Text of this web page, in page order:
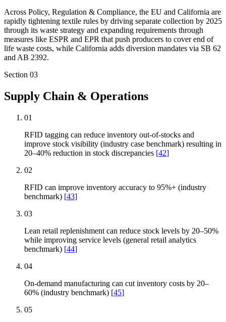
Across Policy, Regulation & Compliance, the EU and California are
rapidly tightening textile rules by driving separate collection by 2025
through its waste strategy and expanding requirements through
measures like ESPR and EPR that push producers to cover end of
life waste costs, while California adds diversion mandates via SB 62
and AB 2392.
Section 03
Supply Chain & Operations
01
RFID tagging can reduce inventory out-of-stocks and
improve stock visibility (industry case benchmark) resulting in
20–40% reduction in stock discrepancies [42]
02
RFID can improve inventory accuracy to 95%+ (industry
benchmark) [43]
03
Lean retail replenishment can reduce stock levels by 20–50%
while improving service levels (general retail analytics
benchmark) [44]
04
On-demand manufacturing can cut inventory costs by 20–
60% (industry benchmark) [45]
05